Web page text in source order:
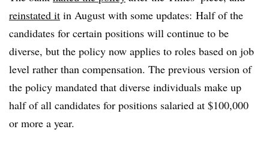
reinstated it in August with some updates: Half of the
candidates for certain positions will continue to be
diverse, but the policy now applies to roles based on job
level rather than compensation. The previous version of
the policy mandated that diverse individuals make up
half of all candidates for positions salaried at $100,000
or more a year.